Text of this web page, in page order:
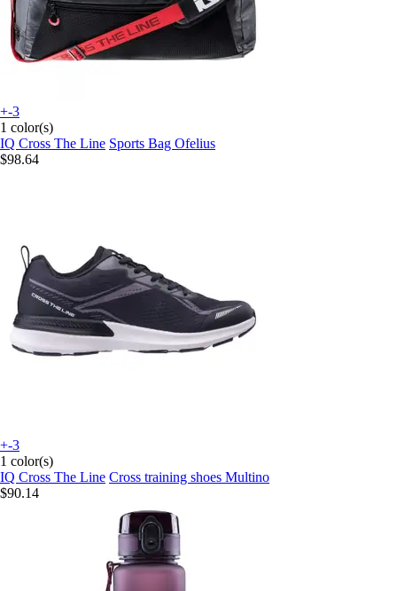
+-3
1 color(s)
IQ Cross The Line Sports Bag Ofelius
$98.64
+-3
1 color(s)
IQ Cross The Line Cross training shoes Multino
$90.14